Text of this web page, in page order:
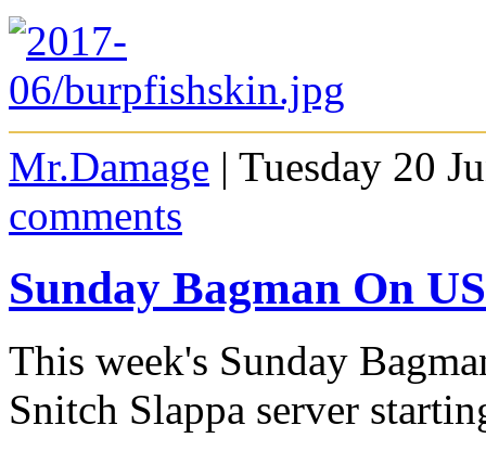
Mr.Damage | Tuesday 20
comments
Sunday Bagman On
This week's Sunday
Snitch Slappa server